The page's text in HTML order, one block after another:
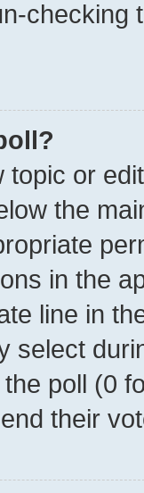
checking
topic or
the
in the
line in
select
poll (0
their